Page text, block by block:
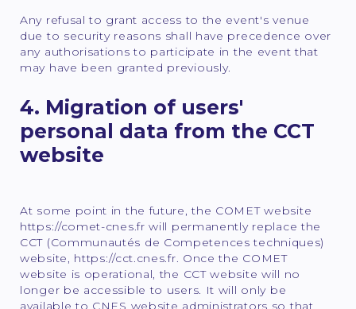
Any refusal to grant access to the event's venue
due to security reasons shall have precedence over
any authorisations to participate in the event that
may have been granted previously.
4. Migration of users'
personal data from the CCT
website
At some point in the future, the COMET website
https://comet-cnes.fr will permanently replace the
CCT (Communautés de Competences techniques)
website, https://cct.cnes.fr. Once the COMET
website is operational, the CCT website will no
longer be accessible to users. It will only be
available to CNES website administrators so that